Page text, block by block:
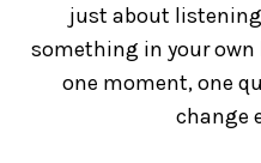
just about
something in your own
one moment, one
change